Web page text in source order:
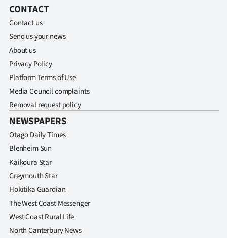
CONTACT
Contact us
Send us your news
About us
Privacy Policy
Platform Terms of Use
Media Council complaints
Removal request policy
NEWSPAPERS
Otago Daily Times
Blenheim Sun
Kaikoura Star
Greymouth Star
Hokitika Guardian
The West Coast Messenger
West Coast Rural Life
North Canterbury News